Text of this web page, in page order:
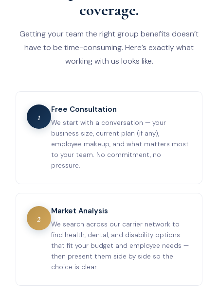
coverage.
Getting your team the right group benefits doesn’t
have to be time-consuming. Here’s exactly what
working with us looks like.
1
Free Consultation
We start with a conversation — your
business size, current plan (if any),
employee makeup, and what matters most
to your team. No commitment, no
pressure.
2
Market Analysis
We search across our carrier network to
find health, dental, and disability options
that fit your budget and employee needs —
then present them side by side so the
choice is clear.